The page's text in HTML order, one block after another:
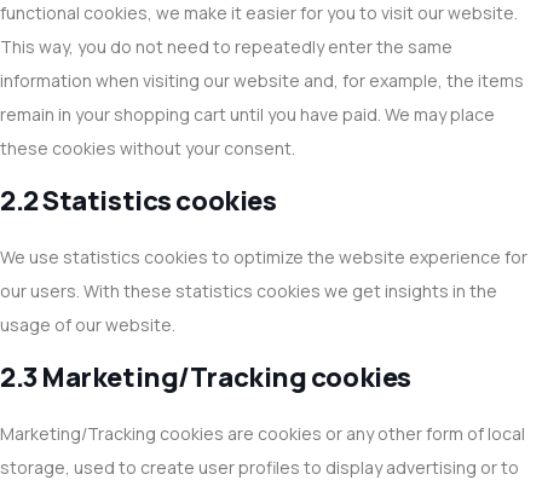
functional cookies, we make it easier for you to visit our website.
This way, you do not need to repeatedly enter the same
information when visiting our website and, for example, the items
remain in your shopping cart until you have paid. We may place
these cookies without your consent.
2.2 Statistics cookies
We use statistics cookies to optimize the website experience for
our users. With these statistics cookies we get insights in the
usage of our website.
2.3 Marketing/Tracking cookies
Marketing/Tracking cookies are cookies or any other form of local
storage, used to create user profiles to display advertising or to